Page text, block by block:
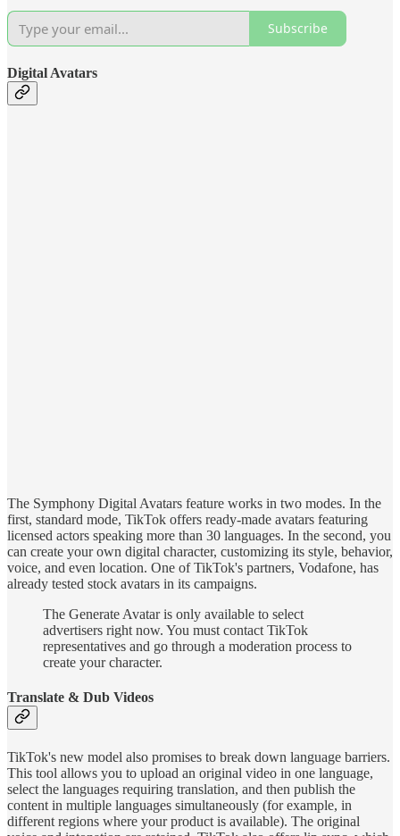
Subscribe
Digital Avatars
The Symphony Digital Avatars feature works in two modes. In the
first, standard mode, TikTok offers ready-made avatars featuring
licensed actors speaking more than 30 languages. In the second, you
can create your own digital character, customizing its style, behavior,
voice, and even location. One of TikTok's partners, Vodafone, has
already tested stock avatars in its campaigns.
The Generate Avatar is only available to select
advertisers right now. You must contact TikTok
representatives and go through a moderation process to
create your character.
Translate & Dub Videos
TikTok's new model also promises to break down language barriers.
This tool allows you to upload an original video in one language,
select the languages requiring translation, and then publish the
content in multiple languages simultaneously (for example, in
different regions where your product is available). The original